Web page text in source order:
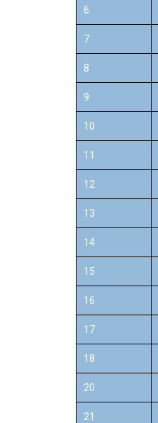
6
7
8
9
10
11
12
13
14
15
16
17
18
20
21